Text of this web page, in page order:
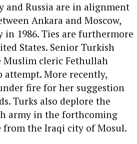
and Russia are in alignment
Ankara and Moscow,
in 1986. Ties are furthermore
States. Senior Turkish
Muslim cleric Fethullah
attempt. More recently,
fire for her suggestion
Turks also deplore the
army in the forthcoming
from the Iraqi city of Mosul.